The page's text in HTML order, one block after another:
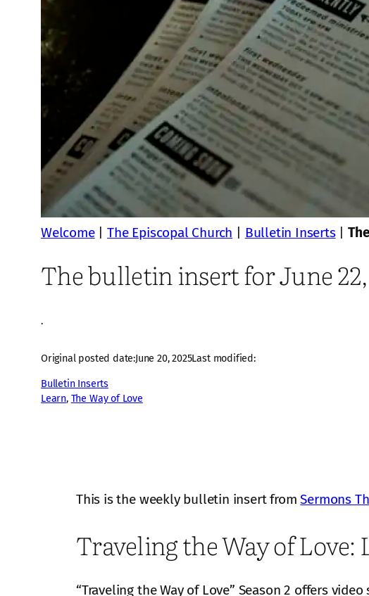
Welcome|The Episcopal Church Bulletin Inserts|
The bulletin insert for June
·
Original posted date:June 20, 2025Last modified:
Bulletin Inserts
Learn, The Way of Love
This is the weekly bulletin insert fromSermons
Traveling the Way of Love:
“Traveling the Way of Love” Season 2 offers